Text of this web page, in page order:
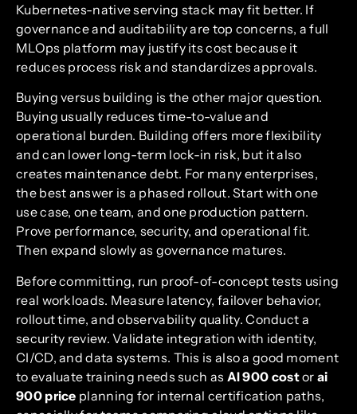
Kubernetes-native serving stack may fit better. If
governance and auditability are top concerns, a full
MLOps platform may justify its cost because it
reduces process risk and standardizes approvals.
Buying versus building is the other major question.
Buying usually reduces time-to-value and
operational burden. Building offers more flexibility
and can lower long-term lock-in risk, but it also
creates maintenance debt. For many enterprises,
the best answer is a phased rollout. Start with one
use case, one team, and one production pattern.
Prove performance, security, and operational fit.
Then expand slowly as governance matures.
Before committing, run proof-of-concept tests using
real workloads. Measure latency, failover behavior,
rollout time, and observability quality. Conduct a
security review. Validate integration with identity,
CI/CD, and data systems. This is also a good moment
to evaluate training needs such as AI 900 costorai
900 price planning for internal certification paths,